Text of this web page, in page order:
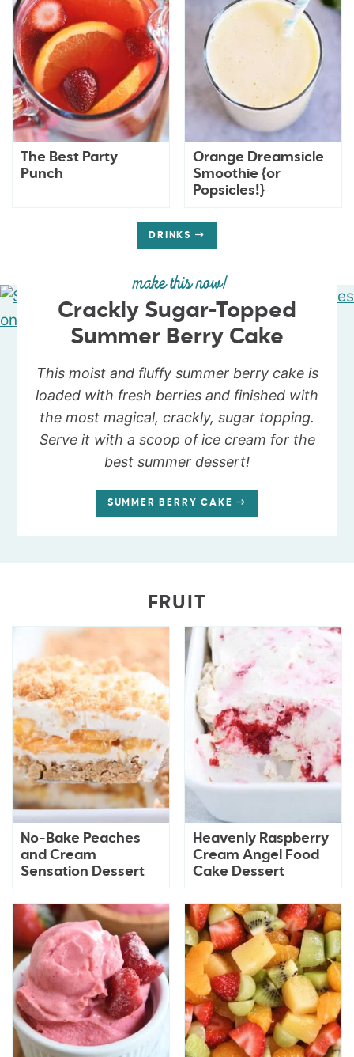
The Best Party
Punch
Orange Dreamsicle
Smoothie {or
Popsicles!}
DRINKS
make this now!
Crackly Sugar-Topped
Summer Berry Cake
This moist and fluffy summer berry cake is
loaded with fresh berries and finished with
the most magical, crackly, sugar topping.
Serve it with a scoop of ice cream for the
best summer dessert!
SUMMER BERRY CAKE
FRUIT
No-Bake Peaches
and Cream
Sensation Dessert
Heavenly Raspberry
Cream Angel Food
Cake Dessert